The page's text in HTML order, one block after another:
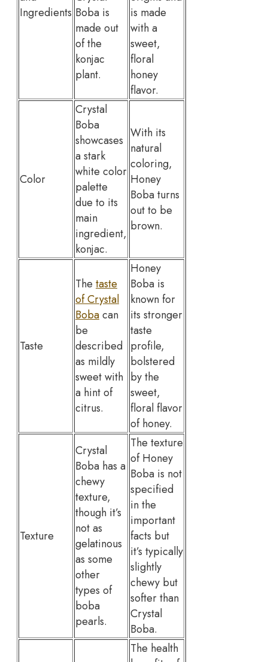
Ingredients Boba is
made out
of the
konjac
plant.
is made
with a
sweet,
floral
honey
flavor.
Color
Crystal
Boba
showcases
a stark
white color
palette
due to its
main
ingredient,
konjac.
With its
natural
coloring,
Honey
Boba turns
out to be
brown.
Taste
The taste
of Crystal
Bobacan
be
described
as mildly
sweet with
a hint of
citrus.
Honey
Boba is
known for
its stronger
taste
profile,
bolstered
by the
sweet,
floral flavor
of honey.
Texture
Crystal
Boba has a
chewy
texture,
though it’s
not as
gelatinous
as some
other
types of
boba
pearls.
The texture
of Honey
Boba is not
specified
in the
important
facts but
it’s typically
slightly
chewy but
softer than
Crystal
Boba.
The health